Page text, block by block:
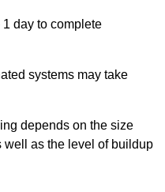
day to complete
systems may take
depends on the size
well as the level of buildup